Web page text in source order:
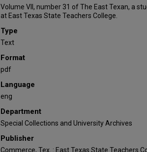
Volume VII, number 31 of The East Texan, a
at East Texas State Teachers College.
Type
Text
Format
pdf
Language
eng
Department
Special Collections and University Archives
Publisher
Commerce, Tex. : East Texas State Teachers